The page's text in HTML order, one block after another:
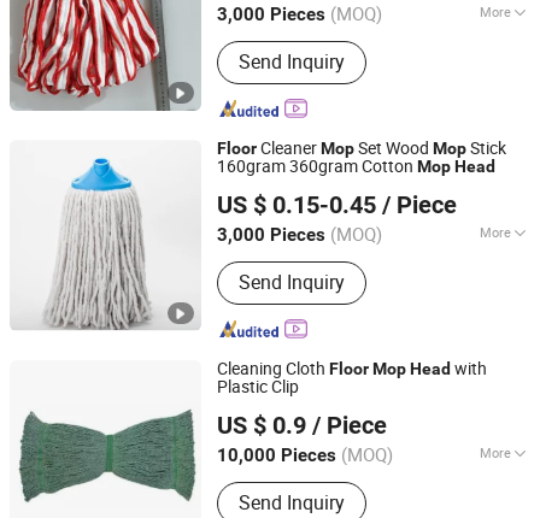
3,000 Pieces (MOQ) More
Main Products:Cotton Yarn, Microfiber
Yarn, Cleaning Cloth, Mop Making
Machine
Send Inquiry
Zhejiang, China Since 2026
FloorCleanerMopSet Wood MopStick
160gram 360gram Cotton MopHead
US $ 0.15-0.45 / Piece
3,000 Pieces (MOQ) More
Pole Material :Wood
Send Inquiry
Guangxi Nanning Sweet Imp.& Exp. Co., Ltd.
Guangxi, China Since 2022
Cleaning Cloth FloorMopHead with
Plastic Clip
US $ 0.9 / Piece
10,000 Pieces (MOQ) More
Main Products:Microfiber Cloth,
Microfiber Fabric, Nonwoven Fabric
Send Inquiry
Jiangyin Moonstar Clean Products Co., Ltd.
Jiangsu, China
Since 2020